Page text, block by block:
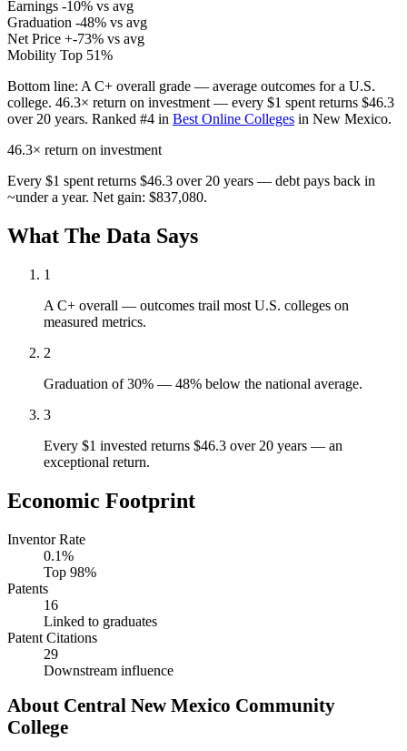
Earnings -10% vs avg
Graduation -48% vs avg
Net Price +-73% vs avg
Mobility Top 51%
Bottom line: A C+ overall grade — average outcomes for a U.S.
college. 46.3× return on investment — every $1 spent returns $46.3
over 20 years. Ranked #4 in Best Online Colleges in New Mexico.
46.3× return on investment
Every $1 spent returns $46.3 over 20 years — debt pays back in
~under a year. Net gain: $837,080.
What The Data Says
1
A C+ overall — outcomes trail most U.S. colleges on
measured metrics.
2
Graduation of 30% — 48% below the national average.
3
Every $1 invested returns $46.3 over 20 years — an
exceptional return.
Economic Footprint
Inventor Rate
0.1%
Top 98%
Patents
16
Linked to graduates
Patent Citations
29
Downstream influence
About Central New Mexico Community
College